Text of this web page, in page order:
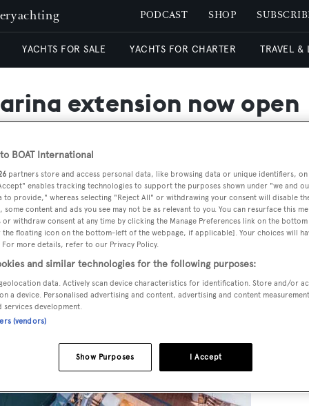
PODCAST SHOP
YACHTS FOR SALE YACHTS FOR CHARTER TRAVEL &
extension now open
BOAT International
partners store and access personal data, like browsing data or unique identifiers,
enables tracking technologies to support the purposes shown under "we and
to provide," whereas selecting "Reject All" or withdrawing your consent will disable
some content and ads you see may not be as relevant to you. You can resurface this
or withdraw consent at any time by clicking the Manage Preferences link on the
the floating icon on the bottom-left of the webpage, if applicable]. Your choices will
For more details, refer to our Privacy Policy.
and similar technologies for the following purposes:
data. Actively scan device characteristics for identification. Store and/or
a device. Personalised advertising and content, advertising and content
services development.
(vendors)
I Accept
Show Purposes